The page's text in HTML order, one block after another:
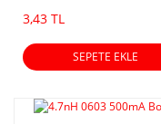
3,43 TL
SEPETE EKLE